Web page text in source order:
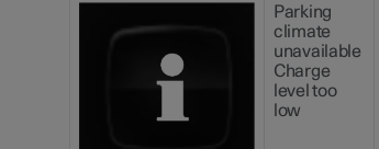
Parking
climate
unavailable
Charge
level too
low